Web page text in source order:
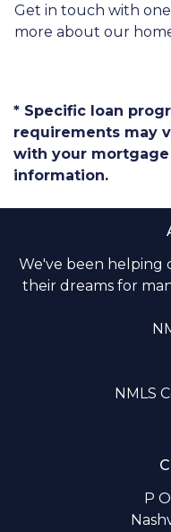
Get in touch with
more about our
* Specific loan
requirements may
with your
information.
We've been helping
their dreams for
NMLS
P